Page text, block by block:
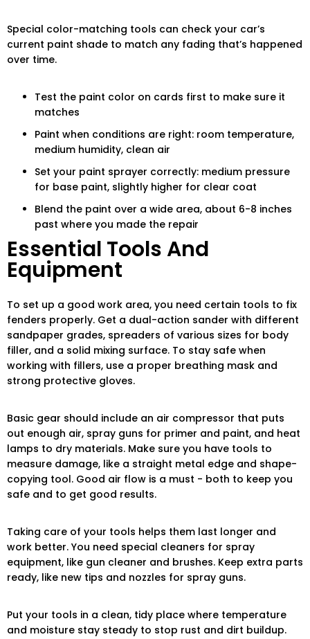
Special color-matching tools can check your car’s
current paint shade to match any fading that’s happened
over time.
Test the paint color on cards first to make sure it
matches
Paint when conditions are right: room temperature,
medium humidity, clean air
Set your paint sprayer correctly: medium pressure
for base paint, slightly higher for clear coat
Blend the paint over a wide area, about 6-8 inches
past where you made the repair
Essential Tools And
Equipment
To set up a good work area, you need certain tools to fix
fenders properly. Get a dual-action sander with different
sandpaper grades, spreaders of various sizes for body
filler, and a solid mixing surface. To stay safe when
working with fillers, use a proper breathing mask and
strong protective gloves.
Basic gear should include an air compressor that puts
out enough air, spray guns for primer and paint, and heat
lamps to dry materials. Make sure you have tools to
measure damage, like a straight metal edge and shape-
copying tool. Good air flow is a must - both to keep you
safe and to get good results.
Taking care of your tools helps them last longer and
work better. You need special cleaners for spray
equipment, like gun cleaner and brushes. Keep extra parts
ready, like new tips and nozzles for spray guns.
Put your tools in a clean, tidy place where temperature
and moisture stay steady to stop rust and dirt buildup.